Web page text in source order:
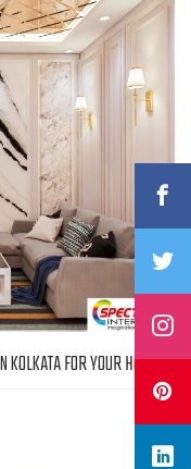
KOLKATA FOR YOUR HOME